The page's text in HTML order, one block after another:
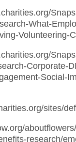
What-
Volunteering-
Corporate-
Social-
sites/
research/